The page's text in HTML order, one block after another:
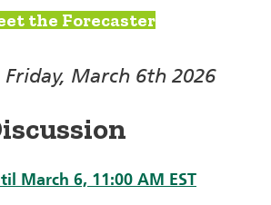
the Forecaster
Friday, March 6th 2026
March 6, 11:00 AM EST